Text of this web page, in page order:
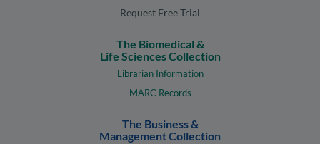
Request Free Trial
The Biomedical &
Life Sciences Collection
Librarian Information
MARC Records
The Business &
Management Collection